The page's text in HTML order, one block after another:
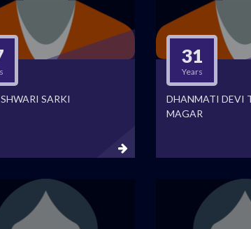
SARKI
31
Years
DHANMATI DEVI
MAGAR